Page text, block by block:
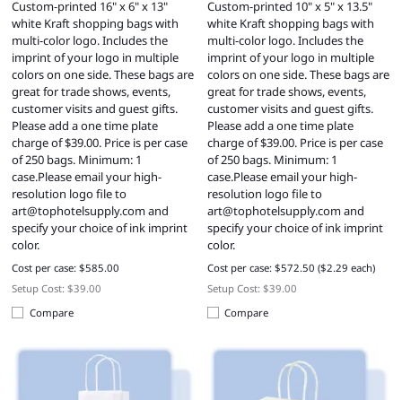
Custom-printed 16" x 6" x 13"
white Kraft shopping bags with
multi-color logo. Includes the
imprint of your logo in multiple
colors on one side. These bags are
great for trade shows, events,
customer visits and guest gifts.
Please add a one time plate
charge of $39.00. Price is per case
of 250 bags. Minimum: 1
case.Please email your high-
resolution logo file to
art@tophotelsupply.comand
specify your choice of ink imprint
color.
Cost per case: $585.00
Setup Cost: $39.00
Compare
Custom-printed 10" x 5" x 13.5"
white Kraft shopping bags with
multi-color logo. Includes the
imprint of your logo in multiple
colors on one side. These bags are
great for trade shows, events,
customer visits and guest gifts.
Please add a one time plate
charge of $39.00. Price is per case
of 250 bags. Minimum: 1
case.Please email your high-
resolution logo file to
art@tophotelsupply.comand
specify your choice of ink imprint
color.
Cost per case: $572.50 ($2.29 each)
Setup Cost: $39.00
Compare